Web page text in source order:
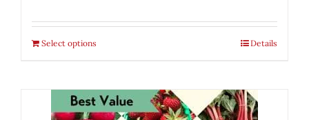
Select options Details